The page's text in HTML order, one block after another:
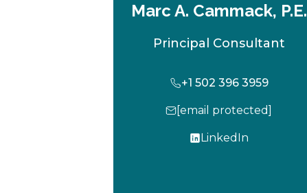
Marc A. Cammack, P.E.
Principal Consultant
+1 502 396 3959
[email protected]
LinkedIn
o